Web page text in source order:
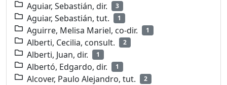
Aguiar, Sebastián, dir. 3
Aguiar, Sebastián, tut. 1
Aguirre, Melisa Mariel, co-dir. 1
Alberti, Cecilia, consult. 2
Alberti, Juan, dir. 1
Albertó, Edgardo, dir. 1
Alcover, Paulo Alejandro, tut. 2